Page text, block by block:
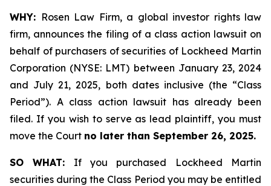
WHY: Rosen Law Firm, a global investor rights law
firm, announces the filing of a class action lawsuit on
behalf of purchasers of securities of Lockheed Martin
Corporation (NYSE: LMT) between January 23, 2024
and July 21, 2025, both dates inclusive (the “Class
Period”). A class action lawsuit has already been
filed. If you wish to serve as lead plaintiff, you must
move the Court no later than September 26, 2025.
SO WHAT: If you purchased Lockheed Martin
securities during the Class Period you may be entitled